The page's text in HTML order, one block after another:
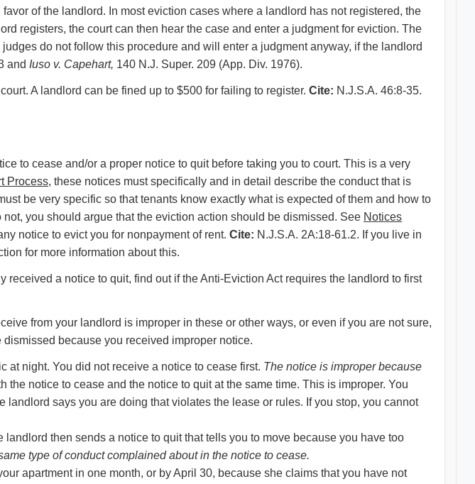
of the landlord. In most eviction cases where a landlord has not registered, the
registers, the court can then hear the case and enter a judgment for eviction. The
do not follow this procedure and will enter a judgment anyway, if the landlord
and Iuso v. Capehart, 140 N.J. Super. 209 (App. Div. 1976).
A landlord can be fined up to $500 for failing to register. Cite: N.J.S.A. 46:8-35.
to cease and/or a proper notice to quit before taking you to court. This is a very
Process, these notices must specifically and in detail describe the conduct that is
be very specific so that tenants know exactly what is expected of them and how to
you should argue that the eviction action should be dismissed. See Notices
notice to evict you for nonpayment of rent. Cite: N.J.S.A. 2A:18-61.2. If you live in
for more information about this.
a notice to quit, find out if the Anti-Eviction Act requires the landlord to first
from your landlord is improper in these or other ways, or even if you are not sure,
because you received improper notice.
at night. You did not receive a notice to cease first. The notice is improper because
the notice to cease and the notice to quit at the same time. This is improper. You
says you are doing that violates the lease or rules. If you stop, you cannot
then sends a notice to quit that tells you to move because you have too
type of conduct complained about in the notice to cease.
apartment in one month, or by April 30, because she claims that you have not